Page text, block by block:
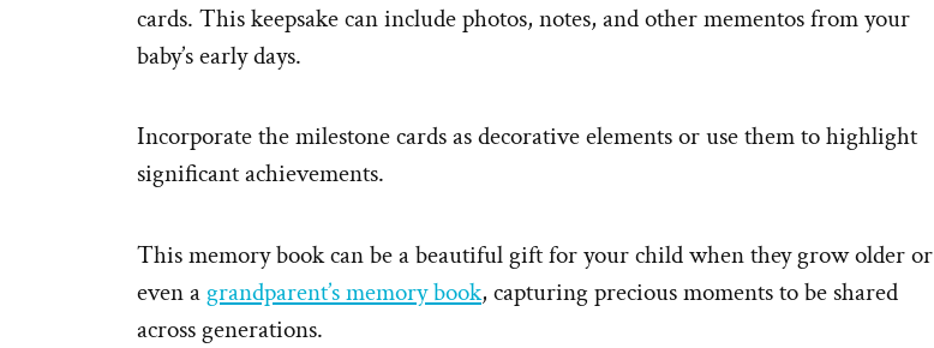
cards. This keepsake can include photos, notes, and other mementos from your
baby’s early days.
Incorporate the milestone cards as decorative elements or use them to highlight
significant achievements.
This memory book can be a beautiful gift for your child when they grow older or
even a grandparent’s memory book, capturing precious moments to be shared
across generations.